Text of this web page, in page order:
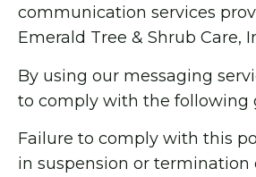
communication services
Emerald Tree & Shrub Care,
By using our messaging
to comply with the following
Failure to comply with this
in suspension or termination